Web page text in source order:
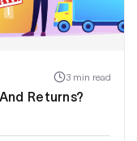
3 min read
Returns?